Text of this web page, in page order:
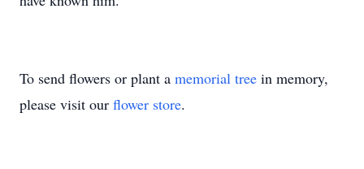
To send flowers or plant a memorial tree in memory,
please visit our flower store.